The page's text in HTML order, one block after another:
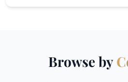
Browse by